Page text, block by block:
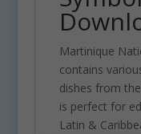
Martinique
contains
dishes from
is perfect for
Latin &